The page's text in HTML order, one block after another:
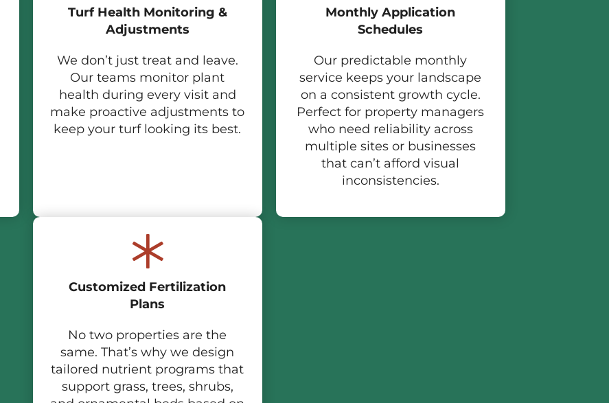
Turf Health Monitoring &
Adjustments
We don’t just treat and leave.
Our teams monitor plant
health during every visit and
make proactive adjustments to
keep your turf looking its best.
Monthly Application
Schedules
Our predictable monthly
service keeps your landscape
on a consistent growth cycle.
Perfect for property managers
who need reliability across
multiple sites or businesses
that can’t afford visual
inconsistencies.
Customized Fertilization
Plans
No two properties are the
same. That’s why we design
tailored nutrient programs that
support grass, trees, shrubs,